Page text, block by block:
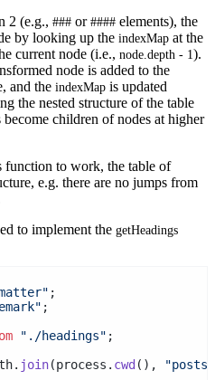
2 (e.g., ### or #### elements), the
by looking up the indexMap at the
current node (i.e., node.depth - 1).
node is added to the
and the indexMap is updated
the nested structure of the table
children of nodes at higher
function to work, the table of
e.g. there are no jumps from
to implement the getHeadings
;
;
"./headings" ;
join(process. cwd (),
"posts"